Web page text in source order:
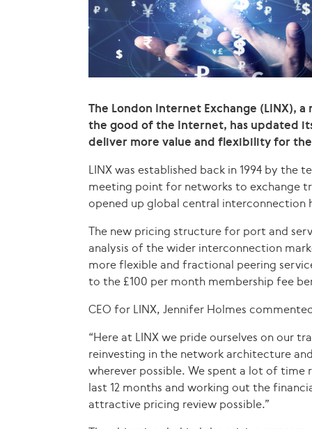
The London Internet Exchange
the good of the Internet, has updated
deliver more value and flexibility for
LINX was established back in 1994 by
meeting point for networks to exchange
opened up global central interconnection
The new pricing structure for port and
analysis of the wider interconnection
more flexible and fractional peering
to the £100 per month membership fee
CEO for LINX, Jennifer Holmes
“Here at LINX we pride ourselves on our
reinvesting in the network architecture
wherever possible. We spent a lot of
last 12 months and working out the
attractive pricing review possible.”